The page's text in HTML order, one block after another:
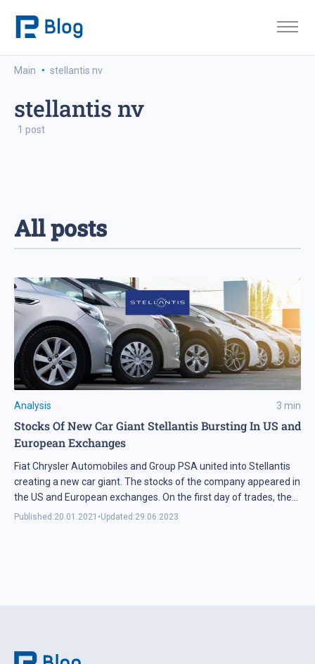
Main · stellantis nv
stellantis nv
1 post
All posts
Analysis 3 min
Stocks Of New Car Giant Stellantis Bursting In US and
European Exchanges
Fiat Chrysler Automobiles and Group PSA united into Stellantis
creating a new car giant. The stocks of the company appeared in
the US and European exchanges. On the first day of trades, they
grew by 8% on average.
Published:20.01.2021 •Updated:29.06.2023